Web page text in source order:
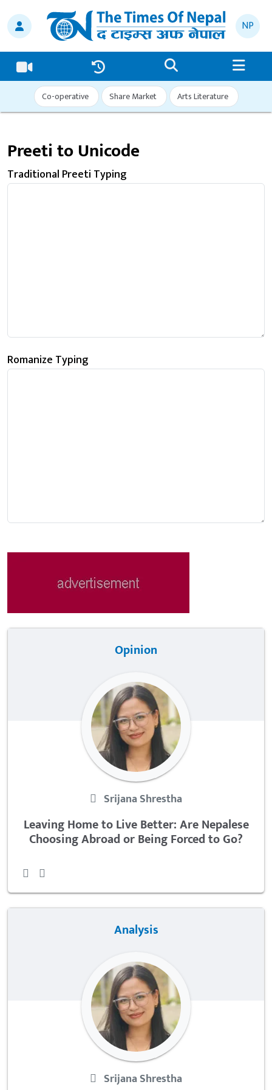
NP
Co-operative Share Market Arts Literature
Preeti to Unicode
Traditional Preeti Typing
Romanize Typing
Opinion
Srijana Shrestha
Leaving Home to Live Better: Are Nepalese
Choosing Abroad or Being Forced to Go?
Analysis
Srijana Shrestha